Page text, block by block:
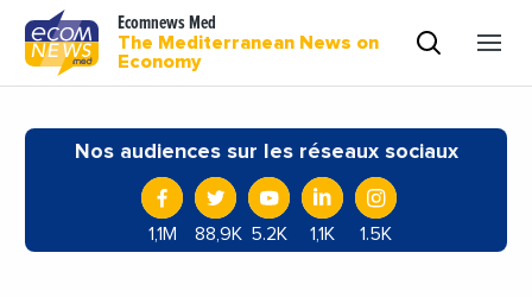
Ecomnews Med
The Mediterranean News on
Economy
Nos audiences sur les réseaux sociaux
1,1M 88,9K 5.2K 1,1K 1.5K